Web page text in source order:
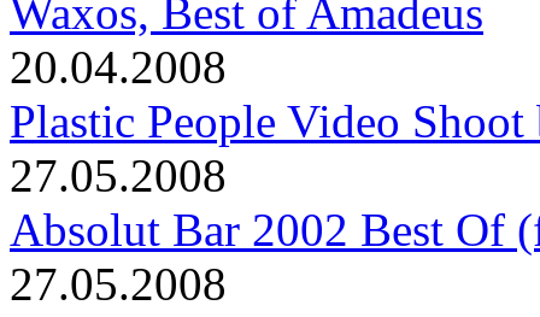
Waxos, Best of Amadeus
20.04.2008
Plastic People Video
27.05.2008
Absolut Bar 2002 Best Of
27.05.2008